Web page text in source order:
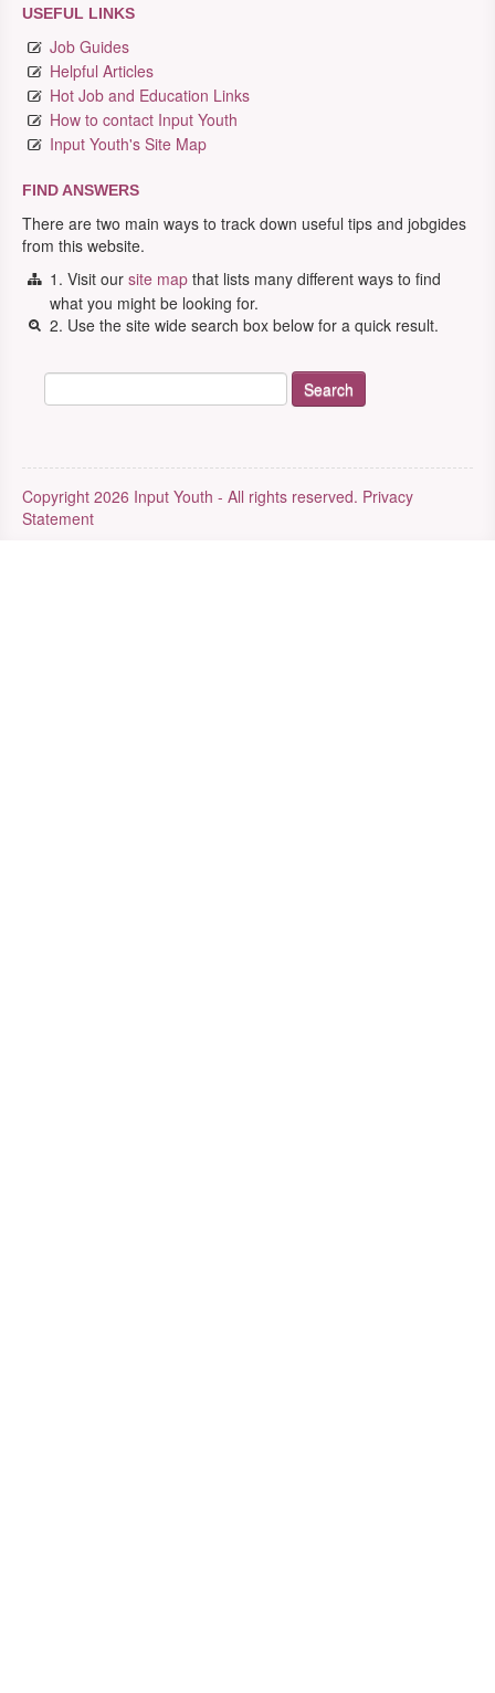
USEFUL LINKS
Job Guides
Helpful Articles
Hot Job and Education Links
How to contact Input Youth
Input Youth's Site Map
FIND ANSWERS
There are two main ways to track down useful tips and jobgides
from this website.
1. Visit our site map that lists many different ways to find
what you might be looking for.
2. Use the site wide search box below for a quick result.
Copyright 2026 Input Youth - All rights reserved. Privacy
Statement